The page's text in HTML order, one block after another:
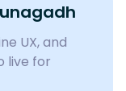
UX, and
live for